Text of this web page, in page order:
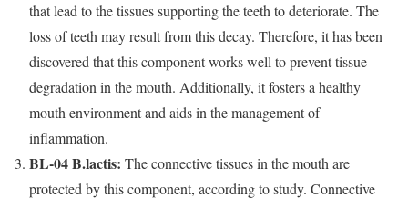
that lead to the tissues supporting the teeth to deteriorate. The
loss of teeth may result from this decay. Therefore, it has been
discovered that this component works well to prevent tissue
degradation in the mouth. Additionally, it fosters a healthy
mouth environment and aids in the management of
inflammation.
BL-04 B.lactis: The connective tissues in the mouth are
protected by this component, according to study. Connective